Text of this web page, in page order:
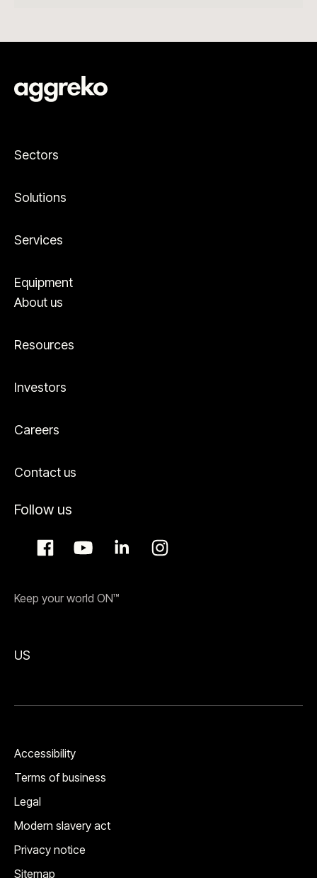
Sectors
Solutions
Services
Equipment
About us
Resources
Investors
Careers
Contact us
Follow us
Keep your world ON™
US
Accessibility
Terms of business
Legal
Modern slavery act
Privacy notice
Sitemap